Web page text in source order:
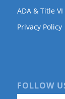
ADA & Title
Privacy Policy
FOLLOW